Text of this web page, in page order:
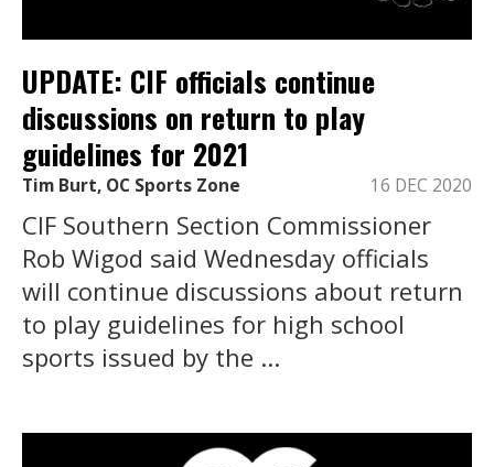
UPDATE: CIF officials continue
discussions on return to play
guidelines for 2021
Tim Burt, OC Sports Zone 16 DEC 2020
CIF Southern Section Commissioner
Rob Wigod said Wednesday officials
will continue discussions about return
to play guidelines for high school
sports issued by the ...